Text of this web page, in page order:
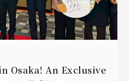
Osaka! An Exclusive